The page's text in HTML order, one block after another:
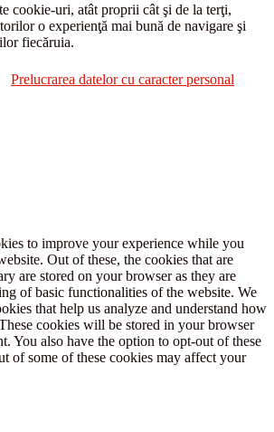
cookie-uri, atât proprii cât şi de la terţi,
o experienţă mai bună de navigare şi
fiecăruia.
Prelucrarea datelor cu caracter personal
to improve your experience while you
Out of these, the cookies that are
are stored on your browser as they are
of basic functionalities of the website. We
that help us analyze and understand how
cookies will be stored in your browser
You also have the option to opt-out of these
of some of these cookies may affect your